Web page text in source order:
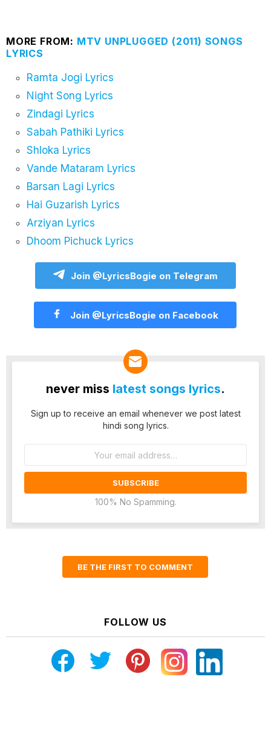
MORE FROM: MTV UNPLUGGED (2011) SONGS
LYRICS
Ramta Jogi Lyrics
Night Song Lyrics
Zindagi Lyrics
Sabah Pathiki Lyrics
Shloka Lyrics
Vande Mataram Lyrics
Barsan Lagi Lyrics
Hai Guzarish Lyrics
Arziyan Lyrics
Dhoom Pichuck Lyrics
Join @LyricsBogie on Telegram
Join @LyricsBogie on Facebook
never miss latest songs lyrics.
Sign up to receive an email whenever we post latest
hindi song lyrics.
100% No Spamming.
BE THE FIRST TO COMMENT
FOLLOW US